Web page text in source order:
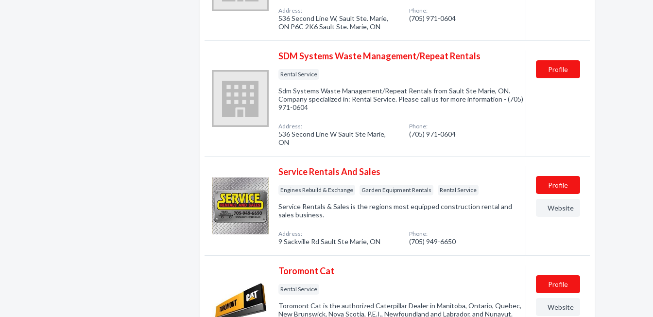
Address:
536 Second Line W, Sault Ste. Marie,
ON P6C 2K6 Sault Ste. Marie, ON
Phone:
(705) 971-0604
SDM Systems Waste Management/Repeat Rentals
Rental Service
Sdm Systems Waste Management/Repeat Rentals from Sault Ste Marie, ON.
Company specialized in: Rental Service. Please call us for more information - (705)
971-0604
Address:
536 Second Line W Sault Ste Marie,
ON
Phone:
(705) 971-0604
Profile
Service Rentals And Sales
Engines Rebuild & Exchange Garden Equipment Rentals Rental Service
Service Rentals & Sales is the regions most equipped construction rental and
sales business.
Address:
9 Sackville Rd Sault Ste Marie, ON
Phone:
(705) 949-6650
Profile
Website
Toromont Cat
Rental Service
Toromont Cat is the authorized Caterpillar Dealer in Manitoba, Ontario, Quebec,
New Brunswick, Nova Scotia, P.E.I., Newfoundland and Labrador, and Nunavut.
Profile
Website